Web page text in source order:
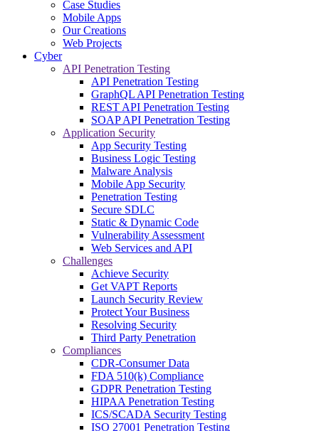
Case Studies
Mobile Apps
Our Creations
Web Projects
Cyber
API Penetration Testing
API Penetration Testing
GraphQL API Penetration Testing
REST API Penetration Testing
SOAP API Penetration Testing
Application Security
App Security Testing
Business Logic Testing
Malware Analysis
Mobile App Security
Penetration Testing
Secure SDLC
Static & Dynamic Code
Vulnerability Assessment
Web Services and API
Challenges
Achieve Security
Get VAPT Reports
Launch Security Review
Protect Your Business
Resolving Security
Third Party Penetration
Compliances
CDR-Consumer Data
FDA 510(k) Compliance
GDPR Penetration Testing
HIPAA Penetration Testing
ICS/SCADA Security Testing
ISO 27001 Penetration Testing